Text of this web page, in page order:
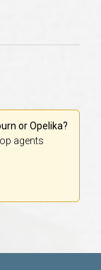
or Opelika?
agents